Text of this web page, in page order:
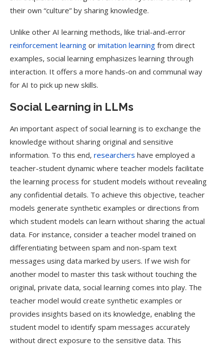
their own “culture” by sharing knowledge.
Unlike other AI learning methods, like trial-and-error
reinforcement learning or imitation learning from direct
examples, social learning emphasizes learning through
interaction. It offers a more hands-on and communal way
for AI to pick up new skills.
Social Learning in LLMs
An important aspect of social learning is to exchange the
knowledge without sharing original and sensitive
information. To this end, researchers have employed a
teacher-student dynamic where teacher models facilitate
the learning process for student models without revealing
any confidential details. To achieve this objective, teacher
models generate synthetic examples or directions from
which student models can learn without sharing the actual
data. For instance, consider a teacher model trained on
differentiating between spam and non-spam text
messages using data marked by users. If we wish for
another model to master this task without touching the
original, private data, social learning comes into play. The
teacher model would create synthetic examples or
provides insights based on its knowledge, enabling the
student model to identify spam messages accurately
without direct exposure to the sensitive data. This